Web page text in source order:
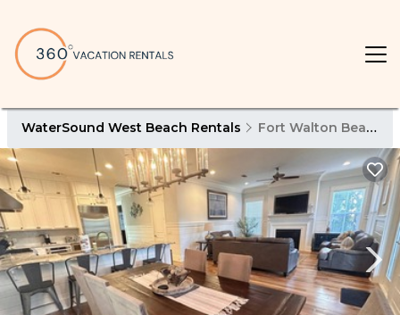
WaterSound West Beach Rentals Fort Walton Beach - Destin